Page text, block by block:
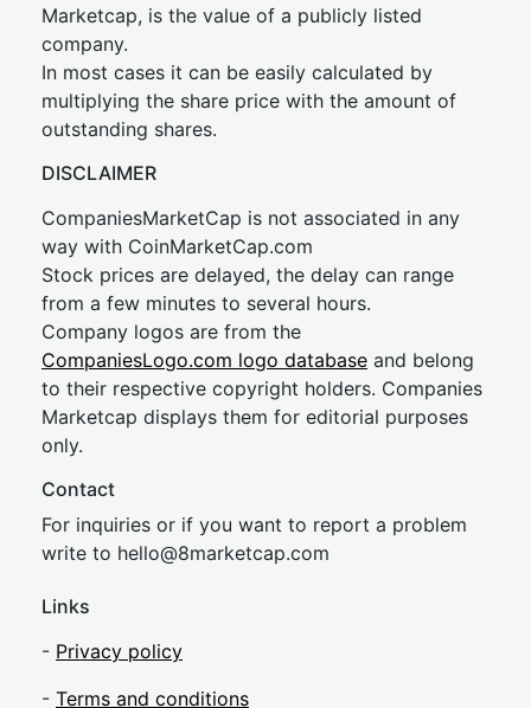
Marketcap, is the value of a publicly listed
company.
In most cases it can be easily calculated by
multiplying the share price with the amount of
outstanding shares.
DISCLAIMER
CompaniesMarketCap is not associated in any
way with CoinMarketCap.com
Stock prices are delayed, the delay can range
from a few minutes to several hours.
Company logos are from the
CompaniesLogo.com logo database and belong
to their respective copyright holders. Companies
Marketcap displays them for editorial purposes
only.
Contact
For inquiries or if you want to report a problem
write to hello@8marketcap.com
Links
- Privacy policy
- Terms and conditions